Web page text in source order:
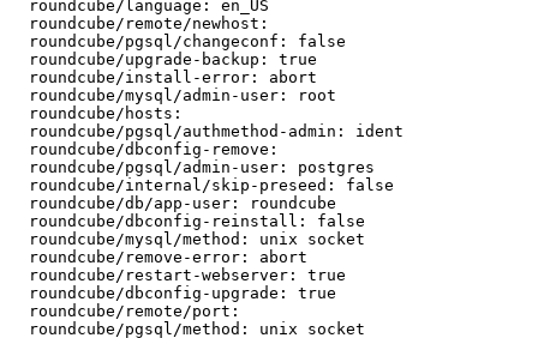
  roundcube/language: en_US
  roundcube/remote/newhost:
  roundcube/pgsql/changeconf: false
  roundcube/upgrade-backup: true
  roundcube/install-error: abort
  roundcube/mysql/admin-user: root
  roundcube/hosts:
  roundcube/pgsql/authmethod-admin: ident
  roundcube/dbconfig-remove:
  roundcube/pgsql/admin-user: postgres
  roundcube/internal/skip-preseed: false
  roundcube/db/app-user: roundcube
  roundcube/dbconfig-reinstall: false
  roundcube/mysql/method: unix socket
  roundcube/remove-error: abort
  roundcube/restart-webserver: true
  roundcube/dbconfig-upgrade: true
  roundcube/remote/port:
  roundcube/pgsql/method: unix socket